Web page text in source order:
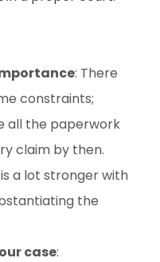
: There
constraints;
all the paperwork
claim by then.
is a lot stronger with
the
case: